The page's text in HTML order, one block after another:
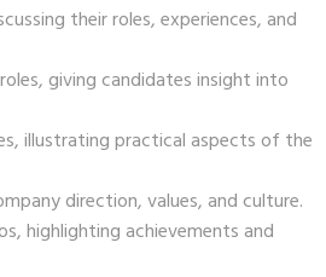
their roles, experiences, and
giving candidates insight into
illustrating practical aspects of the
direction, values, and culture.
highlighting achievements and